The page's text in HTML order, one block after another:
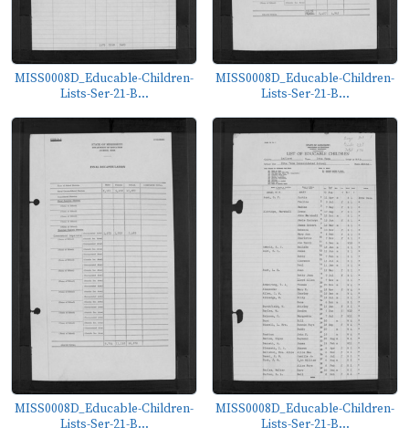
MISS0008D_Educable-Children-
Lists-Ser-21-B...
MISS0008D_Educable-Children-
Lists-Ser-21-B...
MISS0008D_Educable-Children-
Lists-Ser-21-B...
MISS0008D_Educable-Children-
Lists-Ser-21-B...